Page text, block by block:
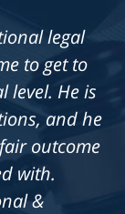
legal
to get to
level. He is
and he
outcome
with.
&